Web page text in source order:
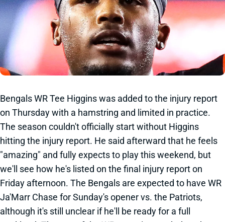
Bengals WR Tee Higgins was added to the injury report
on Thursday with a hamstring and limited in practice.
The season couldn't officially start without Higgins
hitting the injury report. He said afterward that he feels
"amazing" and fully expects to play this weekend, but
we'll see how he's listed on the final injury report on
Friday afternoon. The Bengals are expected to have WR
Ja'Marr Chase for Sunday's opener vs. the Patriots,
although it's still unclear if he'll be ready for a full